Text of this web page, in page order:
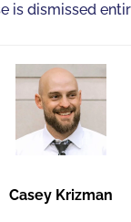
is dismissed
Casey Krizman